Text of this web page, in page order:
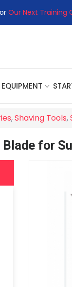
Our Next Training
,Shaving Tools,
for